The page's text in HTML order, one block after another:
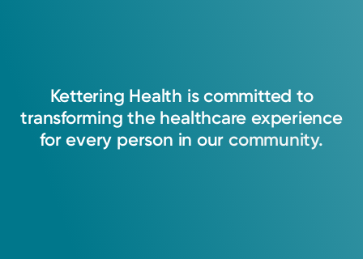
sensitive care. Nurse practitioners respect
patients' rights and encourage patients to
Kettering Health is committed to
transforming the healthcare experience
for every person in our community.